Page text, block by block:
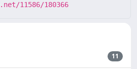
11586/180366
11